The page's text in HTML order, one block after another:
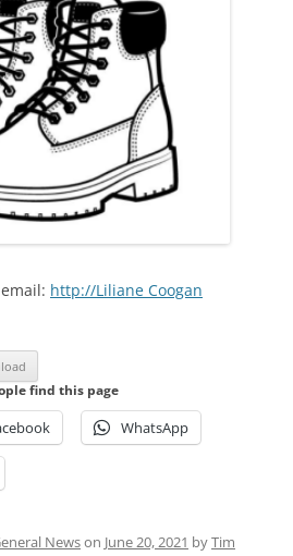
http://Liliane Coogan
find this page
WhatsApp
Newson June 20, 2021 byTim